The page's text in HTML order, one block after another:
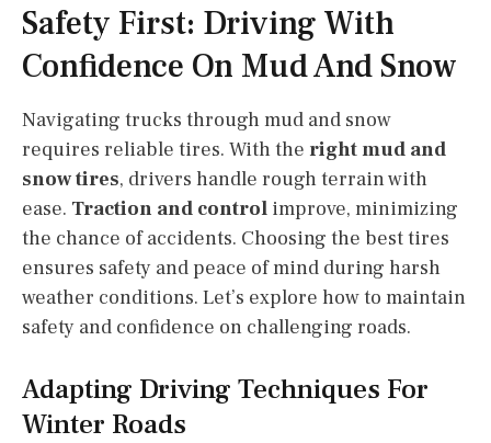
Safety First: Driving With
Confidence On Mud And Snow
Navigating trucks through mud and snow
requires reliable tires. With the right mud and
snow tires, drivers handle rough terrain with
ease. Traction and control improve, minimizing
the chance of accidents. Choosing the best tires
ensures safety and peace of mind during harsh
weather conditions. Let’s explore how to maintain
safety and confidence on challenging roads.
Adapting Driving Techniques For
Winter Roads